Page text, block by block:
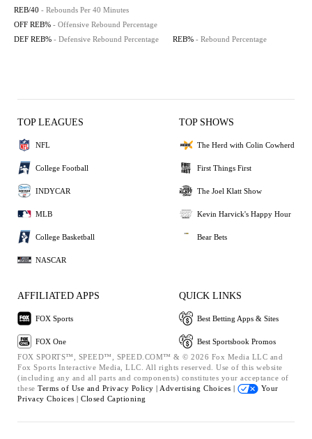
REB/40 - Rebounds Per 40 Minutes
OFF REB% - Offensive Rebound Percentage
DEF REB% - Defensive Rebound Percentage REB% - Rebound Percentage
TOP LEAGUES
NFL
College Football
INDYCAR
MLB
College Basketball
NASCAR
TOP SHOWS
The Herd with Colin Cowherd
First Things First
The Joel Klatt Show
Kevin Harvick's Happy Hour
Bear Bets
AFFILIATED APPS
FOX Sports
FOX One
QUICK LINKS
Best Betting Apps & Sites
Best Sportsbook Promos
FOX SPORTS™, SPEED™, SPEED.COM™ & © 2026 Fox Media LLC and
Fox Sports Interactive Media, LLC. All rights reserved. Use of this website
(including any and all parts and components) constitutes your acceptance of
these Terms of Use and Privacy Policy | Advertising Choices |
Your
Privacy Choices | Closed Captioning